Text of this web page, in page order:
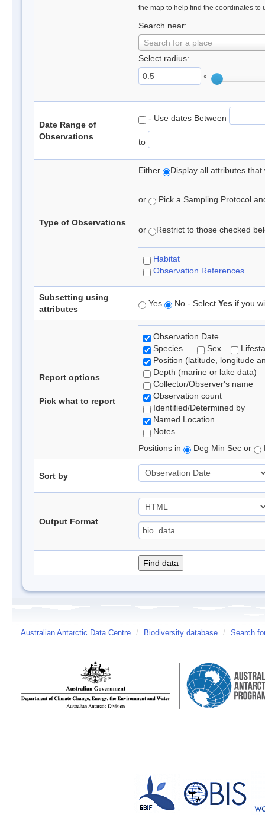
the map to help find the coordinates to
Search near:
Search for a place
Select radius:
°
Date Range of
Observations
- Use dates Between
to
Type of Observations
Either Display all attributes
or Pick a Sampling Protocol
or Restrict to those checked
Habitat
Observation References
Subsetting using
attributes
Yes No - Select Yes if you
Report options
Pick what to report
Observation Date
Species
Sex
Position (latitude, longitude
Depth (marine or lake data)
Collector/Observer's name
Observation count
Identified/Determined by
Named Location
Notes
Positions in
Deg Min Sec or
Sort by
Output Format
Australian Antarctic Data Centre / Biodiversity database / Search